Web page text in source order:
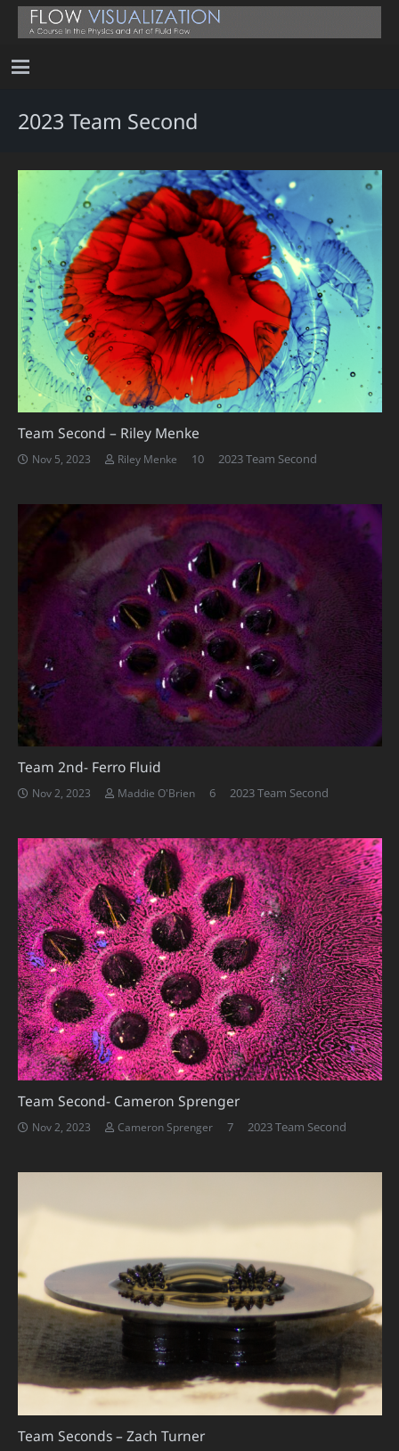
2023 Team Second
Team Second – Riley Menke
Nov 5, 2023 Riley Menke 10Comments
2023 Team Second
Team 2nd- Ferro Fluid
Nov 2, 2023 Maddie O'Brien 6Comments
2023 Team Second
Team Second- Cameron Sprenger
Nov 2, 2023 Cameron Sprenger 7Comments
2023 Team Second
Team Seconds – Zach Turner